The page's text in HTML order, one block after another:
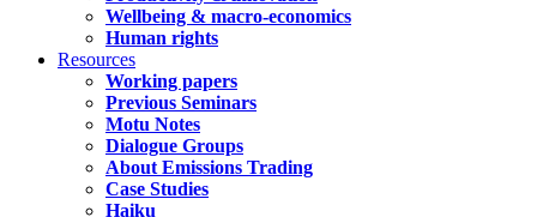
Wellbeing & macro-economics
Human rights
Resources
Working papers
Previous Seminars
Motu Notes
Dialogue Groups
About Emissions Trading
Case Studies
Haiku